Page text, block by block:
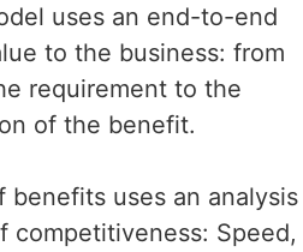
uses an end-to-end
to the business: from
requirement to the
of the benefit.
uses an analysis
competitiveness: Speed,